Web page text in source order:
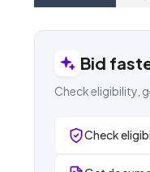
Bid
Check eligibility,
Check